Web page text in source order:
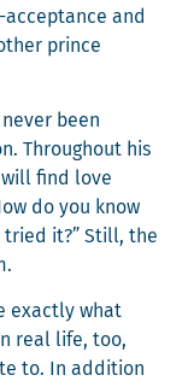
and
prince
been
Through­out his
find love
do you know
tried it?” Still, the
exact­ly what
real life, too,
to. In addi­tion